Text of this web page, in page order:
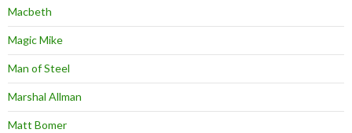
Macbeth
Magic Mike
Man of Steel
Marshal Allman
Matt Bomer